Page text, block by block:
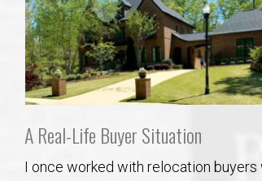
A Real-Life Buyer Situation
I once worked with relocation